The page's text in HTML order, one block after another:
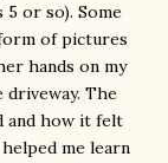
or so). Some
of pictures
hands on my
driveway. The
and how it felt
me learn